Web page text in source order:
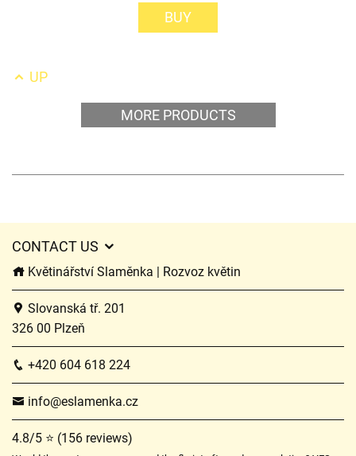
BUY
UP
MORE PRODUCTS
CONTACT US
Květinářství Slaměnka | Rozvoz květin
Slovanská tř. 201
326 00 Plzeň
+420 604 618 224
info@eslamenka.cz
4.8/5 ⭐ (156 reviews)